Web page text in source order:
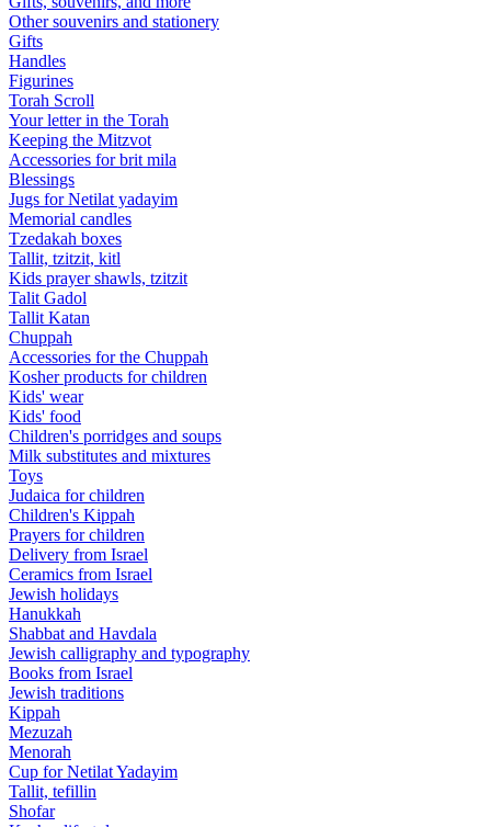
Other souvenirs and stationery
Gifts
Handles
Figurines
Torah Scroll
Your letter in the Torah
Keeping the Mitzvot
Accessories for brit mila
Blessings
Jugs for Netilat yadayim
Memorial candles
Tzedakah boxes
Tallit, tzitzit, kitl
Kids prayer shawls, tzitzit
Talit Gadol
Tallit Katan
Сhuppah
Accessories for the Сhuppah
Kosher products for children
Kids' wear
Kids' food
Children's porridges and soups
Milk substitutes and mixtures
Toys
Judaica for children
Children's Kippah
Prayers for children
Delivery from Israel
Ceramics from Israel
Jewish holidays
Hanukkah
Shabbat and Havdala
Jewish calligraphy and typography
Books from Israel
Jewish traditions
Kippah
Mezuzah
Menorah
Cup for Netilat Yadayim
Tallit, tefillin
Shofar